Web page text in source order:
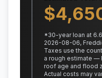
$
*30-year loan at
2026-08-06,
Taxes use the
a rough estimate —
roof age and flood
Actual costs may